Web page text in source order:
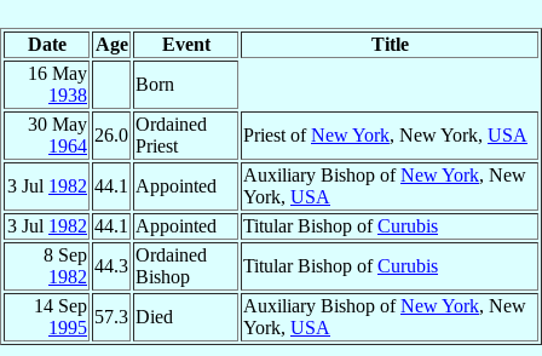
Date Age Event
Title
16 May
1938
Born
30 May
1964
26.0
Ordained
Priest
Priest ofNew York, New York, USA
3 Jul 1982 44.1 Appointed
Auxiliary Bishop ofNew York, New
York, USA
3 Jul 1982 44.1 Appointed Titular Bishop ofCurubis
8 Sep
1982
44.3
Ordained
Bishop
Titular Bishop ofCurubis
14 Sep
1995
57.3 Died
Auxiliary Bishop ofNew York, New
York, USA